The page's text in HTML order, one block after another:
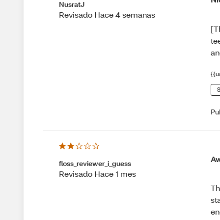
NusratJ
Revisado Hace 4 semanas
floss_reviewer_i_guess
Revisado Hace 1 mes